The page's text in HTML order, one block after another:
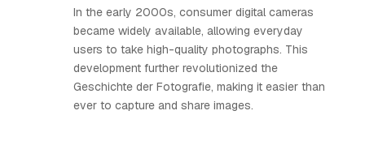
In the early 2000s, consumer digital cameras
became widely available, allowing everyday
users to take high-quality photographs. This
development further revolutionized the
Geschichte der Fotografie, making it easier than
ever to capture and share images.